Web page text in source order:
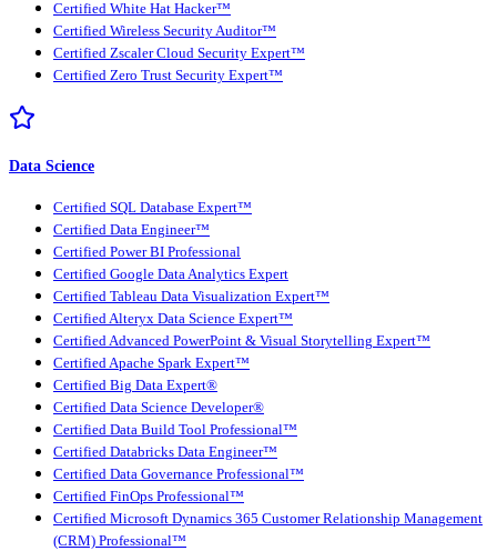
Certified White Hat Hacker™
Certified Wireless Security Auditor™
Certified Zscaler Cloud Security Expert™
Certified Zero Trust Security Expert™
Data Science
Certified SQL Database Expert™
Certified Data Engineer™
Certified Power BI Professional
Certified Google Data Analytics Expert
Certified Tableau Data Visualization Expert™
Certified Alteryx Data Science Expert™
Certified Advanced PowerPoint & Visual Storytelling Expert™
Certified Apache Spark Expert™
Certified Big Data Expert®
Certified Data Science Developer®
Certified Data Build Tool Professional™
Certified Databricks Data Engineer™
Certified Data Governance Professional™
Certified FinOps Professional™
Certified Microsoft Dynamics 365 Customer Relationship Management
(CRM) Professional™